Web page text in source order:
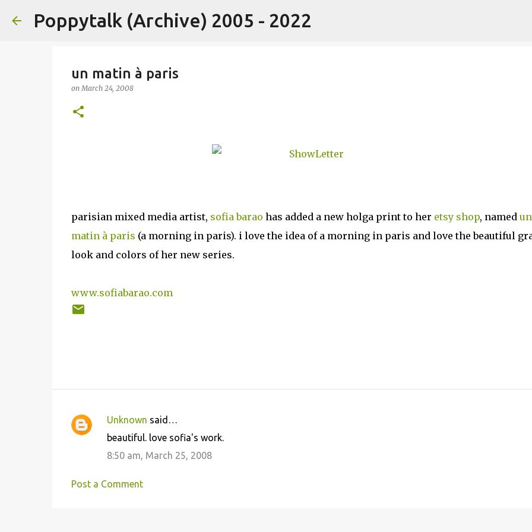
Poppytalk (Archive) 2005 - 2022
un matin à paris
onMarch 24, 2008
parisian mixed media artist, sofia barao has added a new holga print to her etsy shop, named un
matin à paris (a morning in paris). i love the idea of a morning in paris and love the beautiful
look and colors of her new series.
www.sofiabarao.com
C
m
Unknown said…
beautiful. love sofia's work.
8:50 am, March 25, 2008
Post a Comment